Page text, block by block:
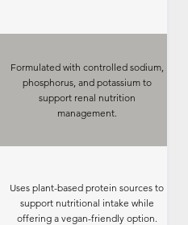
Formulated with controlled sodium,
phosphorus, and potassium to
support renal nutrition
management.
Uses plant-based protein sources to
support nutritional intake while
offering a vegan-friendly option.